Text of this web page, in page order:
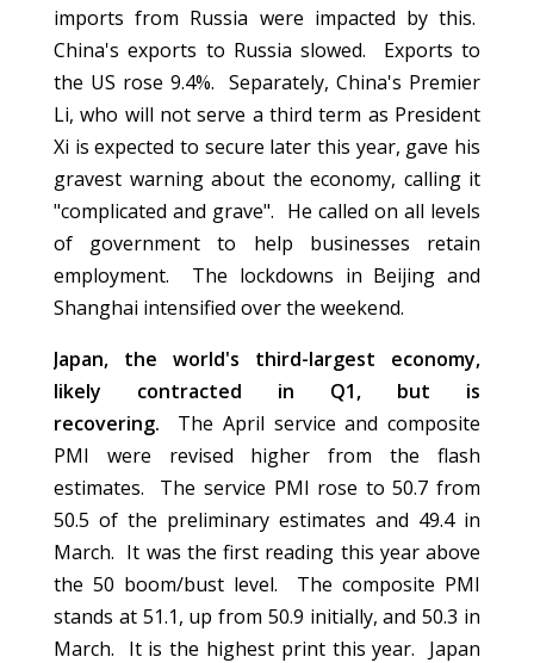
imports from Russia were impacted by this.
China's exports to Russia slowed. Exports to
the US rose 9.4%. Separately, China's Premier
Li, who will not serve a third term as President
Xi is expected to secure later this year, gave his
gravest warning about the economy, calling it
"complicated and grave". He called on all levels
of government to help businesses retain
employment. The lockdowns in Beijing and
Shanghai intensified over the weekend.
Japan, the world's third-largest economy,
likely contracted in Q1, but is
recovering. The April service and composite
PMI were revised higher from the flash
estimates. The service PMI rose to 50.7 from
50.5 of the preliminary estimates and 49.4 in
March. It was the first reading this year above
the 50 boom/bust level. The composite PMI
stands at 51.1, up from 50.9 initially, and 50.3 in
March. It is the highest print this year. Japan